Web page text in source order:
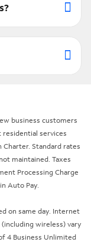
business customers
residential services
Standard rates
maintained. Taxes
Processing Charge
Auto Pay.
on same day. Internet
wireless) vary
4 Business Unlimited